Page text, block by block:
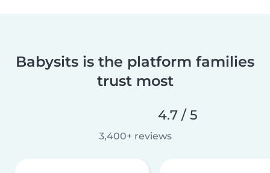
Babysits is the platform families
trust most
4.7 / 5
3,400+ reviews